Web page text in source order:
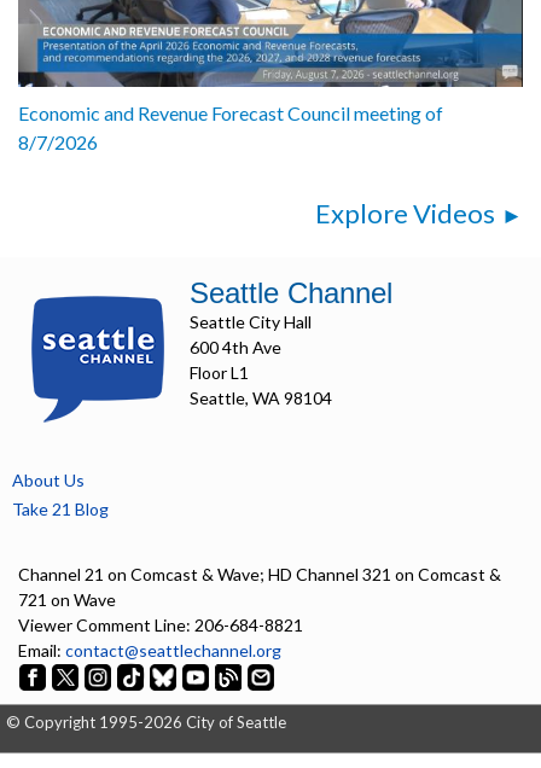
Economic and Revenue Forecast Council meeting of
8/7/2026
Explore Videos
Seattle Channel
Seattle City Hall
600 4th Ave
Floor L1
Seattle, WA 98104
About Us
Take 21 Blog
Channel 21 on Comcast & Wave; HD Channel 321 on Comcast &
721 on Wave
Viewer Comment Line: 206-684-8821
Email: contact@seattlechannel.org
© Copyright 1995-2026 City of Seattle